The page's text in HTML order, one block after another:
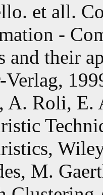
et all.
-
and their
Verlag,
A. Roli, E.
M.